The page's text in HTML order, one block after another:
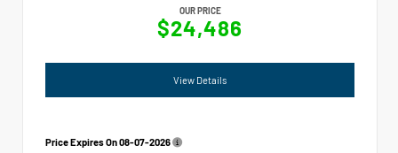
OUR PRICE
$24,486
View Details
Price Expires On08-07-2026